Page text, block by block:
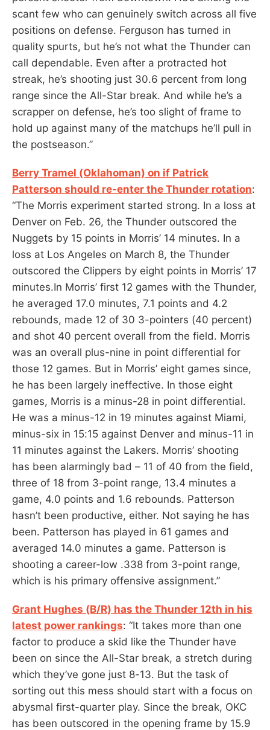
scant few who can genuinely switch across all five
positions on defense. Ferguson has turned in
quality spurts, but he’s not what the Thunder can
call dependable. Even after a protracted hot
streak, he’s shooting just 30.6 percent from long
range since the All-Star break. And while he’s a
scrapper on defense, he’s too slight of frame to
hold up against many of the matchups he’ll pull in
the postseason.”
Berry Tramel (Oklahoman) on if Patrick
Patterson should re-enter the Thunder rotation:
“The Morris experiment started strong. In a loss at
Denver on Feb. 26, the Thunder outscored the
Nuggets by 15 points in Morris’ 14 minutes. In a
loss at Los Angeles on March 8, the Thunder
outscored the Clippers by eight points in Morris’ 17
minutes.In Morris’ first 12 games with the Thunder,
he averaged 17.0 minutes, 7.1 points and 4.2
rebounds, made 12 of 30 3-pointers (40 percent)
and shot 40 percent overall from the field. Morris
was an overall plus-nine in point differential for
those 12 games. But in Morris’ eight games since,
he has been largely ineffective. In those eight
games, Morris is a minus-28 in point differential.
He was a minus-12 in 19 minutes against Miami,
minus-six in 15:15 against Denver and minus-11 in
11 minutes against the Lakers. Morris’ shooting
has been alarmingly bad – 11 of 40 from the field,
three of 18 from 3-point range, 13.4 minutes a
game, 4.0 points and 1.6 rebounds. Patterson
hasn’t been productive, either. Not saying he has
been. Patterson has played in 61 games and
averaged 14.0 minutes a game. Patterson is
shooting a career-low .338 from 3-point range,
which is his primary offensive assignment.”
Grant Hughes (B/R) has the Thunder 12th in his
latest power rankings: “It takes more than one
factor to produce a skid like the Thunder have
been on since the All-Star break, a stretch during
which they’ve gone just 8-13. But the task of
sorting out this mess should start with a focus on
abysmal first-quarter play. Since the break, OKC
has been outscored in the opening frame by 15.9